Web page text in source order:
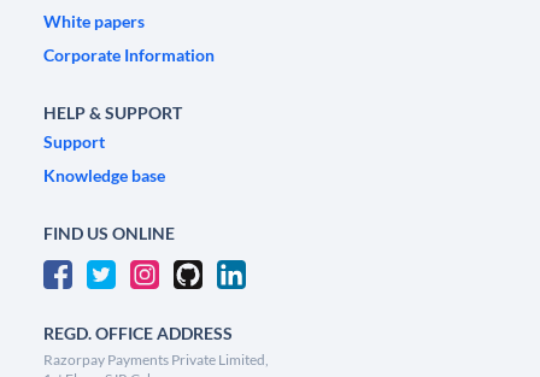
White papers
Corporate Information
HELP & SUPPORT
Support
Knowledge base
FIND US ONLINE
REGD. OFFICE ADDRESS
Razorpay Payments Private Limited,